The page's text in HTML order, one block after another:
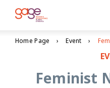
Home Page Event
Feminist